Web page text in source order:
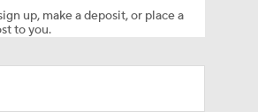
up, make a deposit, or place a
to you.